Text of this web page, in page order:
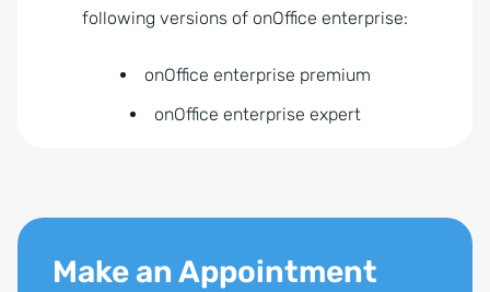
following versions of onOffice enterprise:
onOffice enterprise premium
onOffice enterprise expert
Make an Appointment